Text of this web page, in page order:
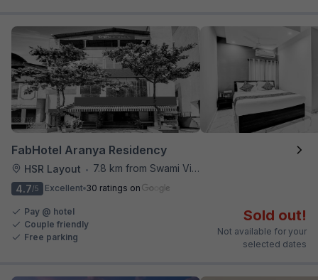
FabHotel Aranya Residency
HSR Layout •
7.8 km from Swami Vivekananda Road Metro Station
4.7/5 Excellent 30 ratings on
Pay @ hotel
Couple friendly
Free parking
Sold out!
Not available for your
selected dates